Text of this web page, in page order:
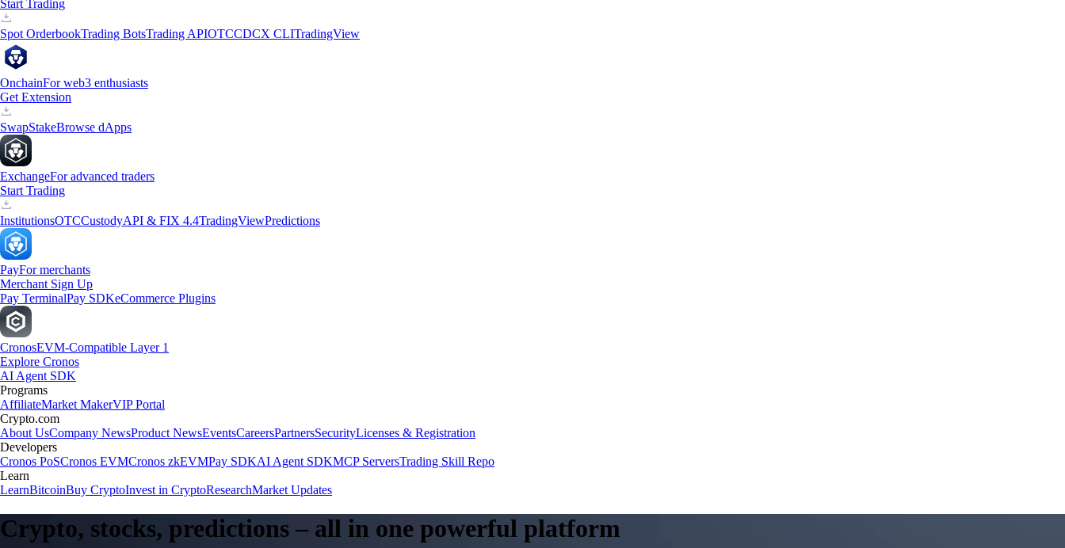
Start Trading
Spot OrderbookTrading BotsTrading APIOTCCDCX CLITradingView
OnchainFor web3 enthusiasts
Get Extension
SwapStakeBrowse dApps
ExchangeFor advanced traders
Start Trading
InstitutionsOTCCustodyAPI & FIX 4.4TradingViewPredictions
PayFor merchants
Merchant Sign Up
Pay TerminalPay SDKeCommerce Plugins
CronosEVM-Compatible Layer 1
Explore Cronos
AI Agent SDK
Programs
AffiliateMarket MakerVIP Portal
Crypto.com
About UsCompany NewsProduct NewsEventsCareersPartnersSecurityLicenses & Registration
Developers
Cronos PoSCronos EVMCronos zkEVMPay SDKAI Agent SDKMCP ServersTrading Skill Repo
Learn
LearnBitcoinBuy CryptoInvest in CryptoResearchMarket Updates
Crypto, stocks, predictions – all in one powerful platform